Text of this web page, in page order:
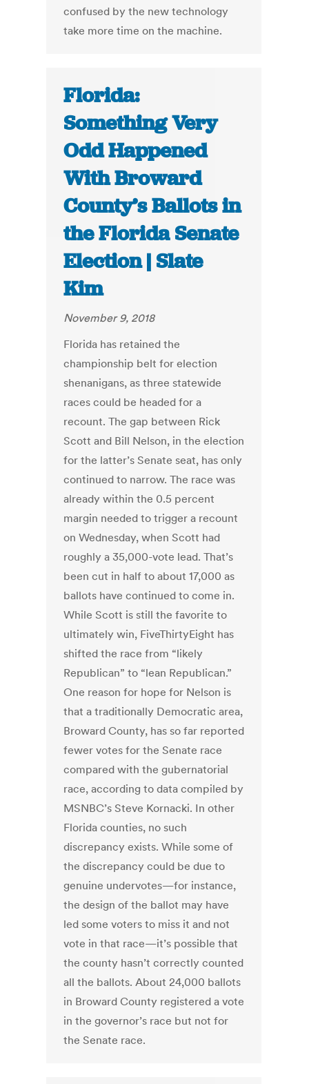
confused by the new technology
take more time on the machine.
Florida:
Something Very
Odd Happened
With Broward
County’s Ballots in
the Florida Senate
Election | Slate
Kim
November 9, 2018
Florida has retained the
championship belt for election
shenanigans, as three statewide
races could be headed for a
recount. The gap between Rick
Scott and Bill Nelson, in the election
for the latter’s Senate seat, has only
continued to narrow. The race was
already within the 0.5 percent
margin needed to trigger a recount
on Wednesday, when Scott had
roughly a 35,000-vote lead. That’s
been cut in half to about 17,000 as
ballots have continued to come in.
While Scott is still the favorite to
ultimately win, FiveThirtyEight has
shifted the race from “likely
Republican” to “lean Republican.”
One reason for hope for Nelson is
that a traditionally Democratic area,
Broward County, has so far reported
fewer votes for the Senate race
compared with the gubernatorial
race, according to data compiled by
MSNBC’s Steve Kornacki. In other
Florida counties, no such
discrepancy exists. While some of
the discrepancy could be due to
genuine undervotes—for instance,
the design of the ballot may have
led some voters to miss it and not
vote in that race—it’s possible that
the county hasn’t correctly counted
all the ballots. About 24,000 ballots
in Broward County registered a vote
in the governor’s race but not for
the Senate race.